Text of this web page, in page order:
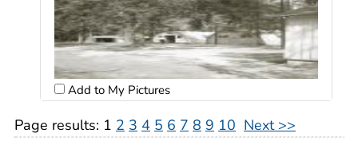
Add to My Pictures
Page results: 1 2 3 4 5 6 7 8 9 10 Next >>